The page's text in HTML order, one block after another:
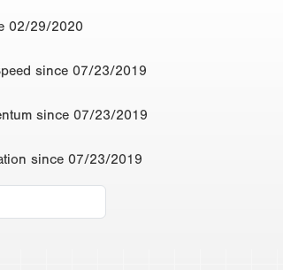
02/29/2020
since 07/23/2019
since 07/23/2019
since 07/23/2019